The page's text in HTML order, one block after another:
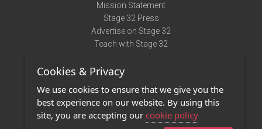
Mission Statement
Stage 32 Press
Advertise on Stage 32
Teach with Stage 32
Terms of Use
Privacy Policy
Contact Us
Cookies & Privacy
We use cookies to ensure that we give you the
best experience on our website. By using this
site, you are accepting our cookie policy